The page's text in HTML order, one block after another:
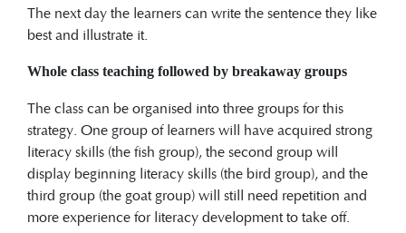
The next day the learners can write the sentence they like
best and illustrate it.
Whole class teaching followed by breakaway groups
The class can be organised into three groups for this
strategy. One group of learners will have acquired strong
literacy skills (the fish group), the second group will
display beginning literacy skills (the bird group), and the
third group (the goat group) will still need repetition and
more experience for literacy development to take off.